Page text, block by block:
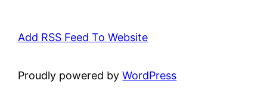
Add RSS Feed To Website
Proudly powered byWordPress